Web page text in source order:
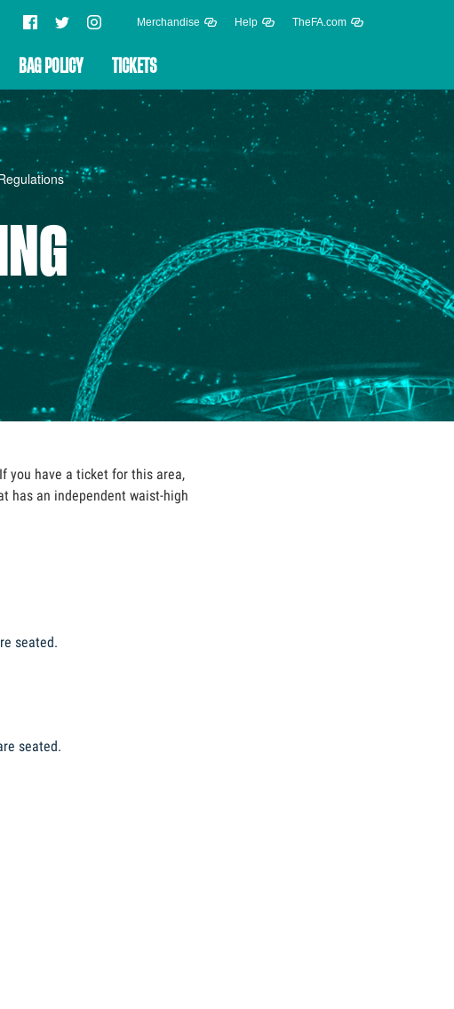
Merchandise Help TheFA.com
BAG POLICY TICKETS
you have a ticket for this area,
has an independent waist-high
seated.
seated.